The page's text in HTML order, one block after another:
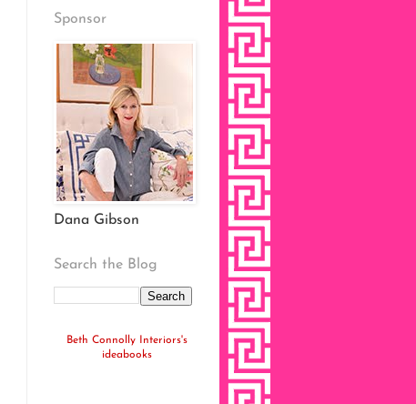
Sponsor
Dana Gibson
Search the Blog
Beth Connolly Interiors's
ideabooks